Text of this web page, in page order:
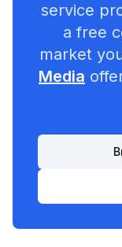
service
a free
market
Media